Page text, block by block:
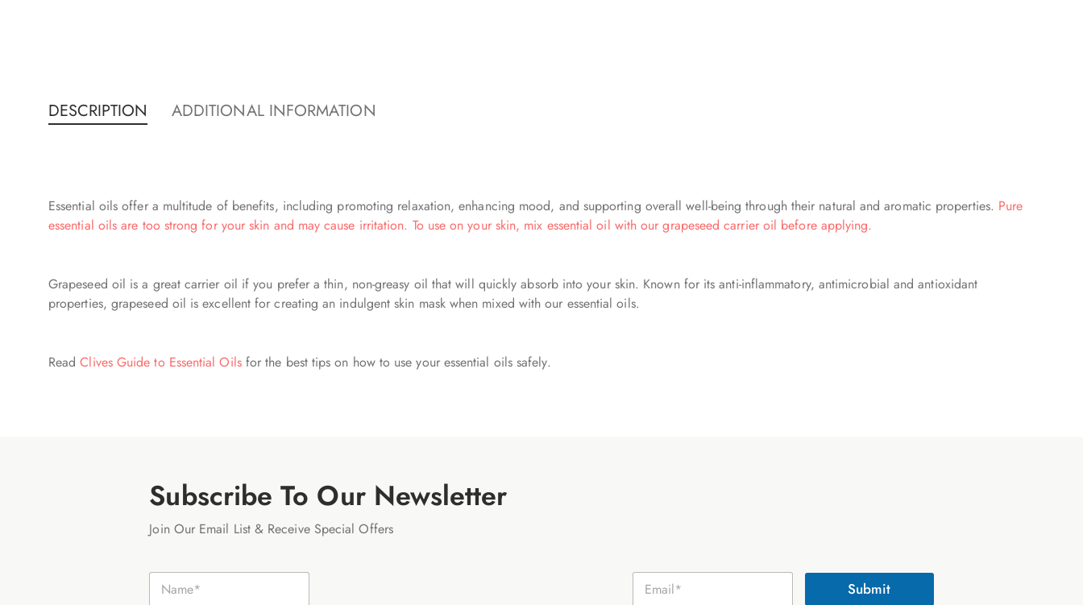
DESCRIPTION ADDITIONAL INFORMATION
Essential oils offer a multitude of benefits, including promoting relaxation, enhancing mood, and supporting overall well-being through their natural and aromatic properties. Pure
essential oils are too strong for your skin and may cause irritation. To use on your skin, mix essential oil with our grapeseed carrier oil before applying.
Grapeseed oil is a great carrier oil if you prefer a thin, non-greasy oil that will quickly absorb into your skin. Known for its anti-inflammatory, antimicrobial and antioxidant
properties, grapeseed oil is excellent for creating an indulgent skin mask when mixed with our essential oils.
ReadClives Guide to Essential Oilsfor the best tips on how to use your essential oils safely.
Subscribe To Our Newsletter
Join Our Email List & Receive Special Offers
N
E
E
Submit